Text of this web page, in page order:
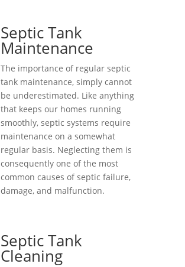
Septic Tank
Maintenance
The importance of regular septic
tank maintenance, simply cannot
be underestimated. Like anything
that keeps our homes running
smoothly, septic systems require
maintenance on a somewhat
regular basis. Neglecting them is
consequently one of the most
common causes of septic failure,
damage, and malfunction.
Septic Tank
Cleaning